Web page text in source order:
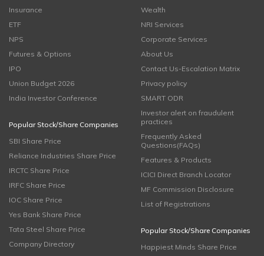
Insurance
ETF
NPS
Futures & Options
IPO
Union Budget 2026
India Investor Conference
Popular Stock/Share Companies
SBI Share Price
Reliance Industries Share Price
IRCTC Share Price
IRFC Share Price
IOC Share Price
Yes Bank Share Price
Tata Steel Share Price
Company Directory
Wealth
NRI Services
Corporate Services
About Us
Contact Us-Escalation Matrix
Privacy policy
SMART ODR
Investor alert on fraudulent
practices
Frequently Asked
Questions(FAQs)
Features & Products
ICICI Direct Branch Locator
MF Commission Disclosure
List of Registrations
Popular Stock/Share Companies
Happiest Minds Share Price